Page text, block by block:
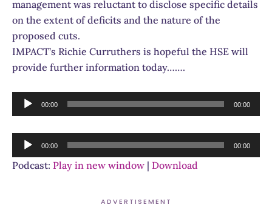
management was reluctant to disclose specific details
on the extent of deficits and the nature of the
proposed cuts.
IMPACT’s Richie Curruthers is hopeful the HSE will
provide further information today…….
Audio
Player
00:00 00:00
Audio
Player
00:00 00:00
Podcast: Play in new window | Download
ADVERTISEMENT